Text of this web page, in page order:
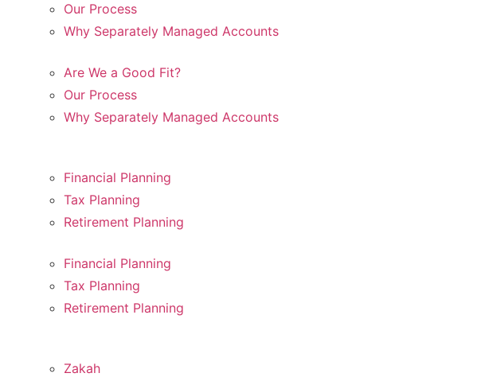
Our Process
Why Separately Managed Accounts
Are We a Good Fit?
Our Process
Why Separately Managed Accounts
Financial Planning
Tax Planning
Retirement Planning
Financial Planning
Tax Planning
Retirement Planning
Zakah